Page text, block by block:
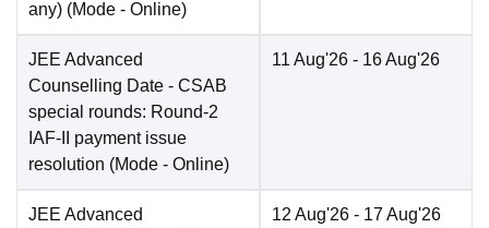
any) (Mode - Online)
JEE Advanced
Counselling Date - CSAB
special rounds: Round-2
IAF-II payment issue
resolution (Mode - Online)
11 Aug'26 - 16 Aug'26
JEE Advanced
12 Aug'26 - 17 Aug'26